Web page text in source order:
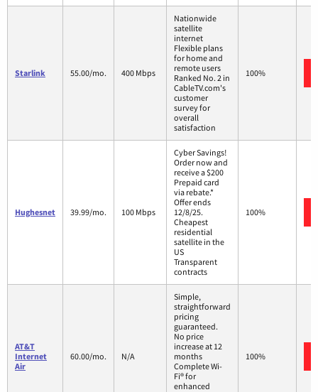
Starlink 55.00/mo. 400 Mbps
Nationwide
satellite
internet
Flexible plans
for home and
remote users
Ranked No. 2 in
CableTV.com's
customer
survey for
overall
satisfaction
100%
Hughesnet 39.99/mo. 100 Mbps
Cyber Savings!
Order now and
receive a $200
Prepaid card
via rebate.*
Offer ends
12/8/25.
Cheapest
residential
satellite in the
US
Transparent
contracts
100%
AT&T
Internet
Air
60.00/mo. N/A
Simple,
straightforward
pricing
guaranteed.
No price
increase at 12
months
Complete Wi-
Fi® for
enhanced
100%